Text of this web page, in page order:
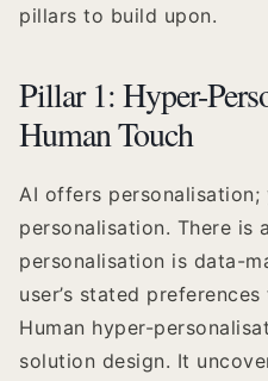
pillars to build upon.
Pillar 1: Hyper-
Human Touch
AI offers
personalisation. There is
personalisation is data-
user’s stated
Human hyper-
solution design. It